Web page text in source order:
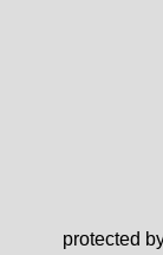
protected